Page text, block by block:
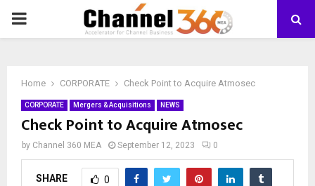
PRIMARY
Home CORPORATE Check Point to Acquire Atmosec
CORPORATE Mergers & Acquisitions NEWS
Check Point to Acquire Atmosec
by Channel 360 MEA September 12, 2023 0
SHARE 0